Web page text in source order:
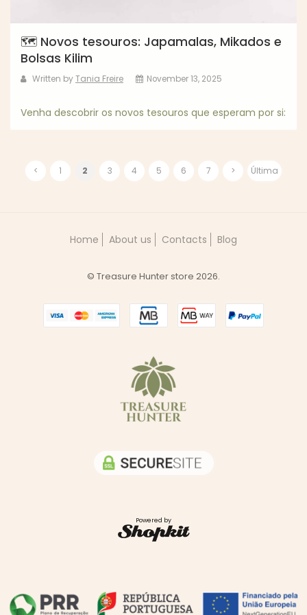
🗺️ Novos tesouros: Japamalas, Mikados e
Bolsas Kilim
Written byTania Freire November 13, 2025
Venha descobrir os novos tesouros que esperam por si:
< 1 2 3 4 5 6 7 > Última
Home About us Contacts Blog
© Treasure Hunter store 2026.
Powered by